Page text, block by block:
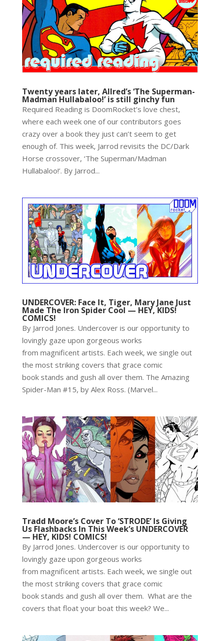
Twenty years later, Allred’s ‘The Superman-
Madman Hullabaloo!’ is still ginchy fun
Required Reading is DoomRocket’s love chest,
where each week one of our contributors goes
crazy over a book they just can’t seem to get
enough of. This week, Jarrod revisits the DC/Dark
Horse crossover, ‘The Superman/Madman
Hullabaloo!’. By Jarrod...
UNDERCOVER: Face It, Tiger, Mary Jane Just
Made The Iron Spider Cool — HEY, KIDS!
COMICS!
By Jarrod Jones. Undercover is our opportunity to
lovingly gaze upon gorgeous works
from magnificent artists. Each week, we single out
the most striking covers that grace comic
book stands and gush all over them. The Amazing
Spider-Man #15, by Alex Ross. (Marvel...
Tradd Moore’s Cover To ‘STRODE’ Is Giving
Us Flashbacks In This Week’s UNDERCOVER
— HEY, KIDS! COMICS!
By Jarrod Jones. Undercover is our opportunity to
lovingly gaze upon gorgeous works
from magnificent artists. Each week, we single out
the most striking covers that grace comic
book stands and gush all over them. What are the
covers that float your boat this week? We...